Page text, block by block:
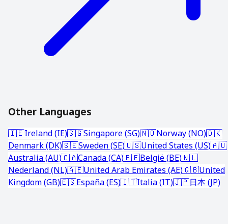
Other Languages
🇮🇪Ireland (IE)🇸🇬Singapore (SG)🇳🇴Norway (NO)🇩🇰
Denmark (DK)🇸🇪Sweden (SE)🇺🇸United States (US)🇦🇺
Australia (AU)🇨🇦Canada (CA)🇧🇪België (BE)🇳🇱
Nederland (NL)🇦🇪United Arab Emirates (AE)🇬🇧United
Kingdom (GB)🇪🇸España (ES)🇮🇹Italia (IT)🇯🇵日本 (JP)